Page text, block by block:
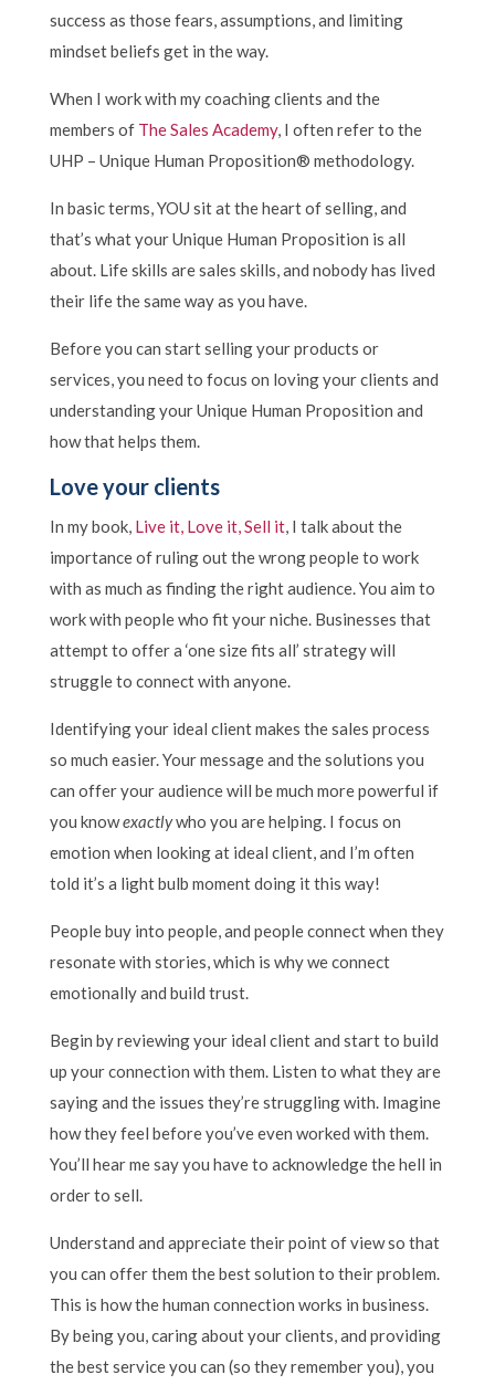
success as those fears, assumptions, and limiting
mindset beliefs get in the way.
When I work with my coaching clients and the
members of The Sales Academy, I often refer to the
UHP – Unique Human Proposition® methodology.
In basic terms, YOU sit at the heart of selling, and
that’s what your Unique Human Proposition is all
about. Life skills are sales skills, and nobody has lived
their life the same way as you have.
Before you can start selling your products or
services, you need to focus on loving your clients and
understanding your Unique Human Proposition and
how that helps them.
Love your clients
In my book, Live it, Love it, Sell it, I talk about the
importance of ruling out the wrong people to work
with as much as finding the right audience. You aim to
work with people who fit your niche. Businesses that
attempt to offer a ‘one size fits all’ strategy will
struggle to connect with anyone.
Identifying your ideal client makes the sales process
so much easier. Your message and the solutions you
can offer your audience will be much more powerful if
you knowexactlywho you are helping. I focus on
emotion when looking at ideal client, and I’m often
told it’s a light bulb moment doing it this way!
People buy into people, and people connect when they
resonate with stories, which is why we connect
emotionally and build trust.
Begin by reviewing your ideal client and start to build
up your connection with them. Listen to what they are
saying and the issues they’re struggling with. Imagine
how they feel before you’ve even worked with them.
You’ll hear me say you have to acknowledge the hell in
order to sell.
Understand and appreciate their point of view so that
you can offer them the best solution to their problem.
This is how the human connection works in business.
By being you, caring about your clients, and providing
the best service you can (so they remember you), you